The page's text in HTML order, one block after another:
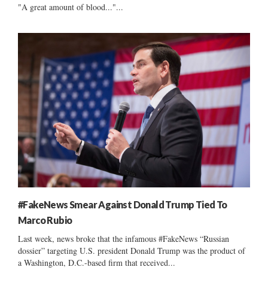
"A great amount of blood..."...
#FakeNews Smear Against Donald Trump Tied To
Marco Rubio
Last week, news broke that the infamous #FakeNews “Russian
dossier” targeting U.S. president Donald Trump was the product of
a Washington, D.C.-based firm that received...